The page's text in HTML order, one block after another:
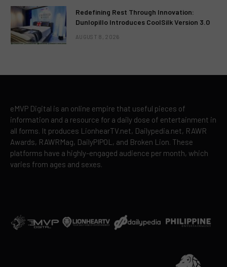
Redefining Rest Through Innovation:
Dunlopillo Introduces CoolSilk Version 3.0
AUGUST 8, 2026
eMVP Digital is an online empire that useful pieces of
information and a resource for a daily dose of entertainment in
all forms. It produces LionhearTV.net, Dailypedia.net, RAWR
Awards, RAWRMag, DailyPIPOL, and Broken Lion. These
platforms have a highly-engaged audience per month, which
varies from ages and sexes.